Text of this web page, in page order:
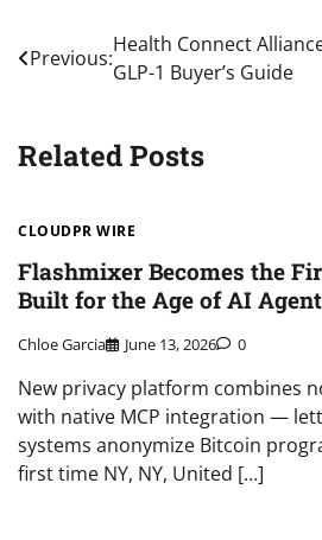
Post
Previous:
Health Connect
GLP-1 Buyer’s Guide
Related Posts
CLOUDPR WIRE
Flashmixer Becomes the
Built for the Age of AI
Chloe Garcia June 13, 2026 0
New privacy platform combines
with native MCP integration —
systems anonymize Bitcoin
first time NY, NY, United […]